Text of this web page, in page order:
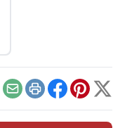
EmailPrintFacebook
X